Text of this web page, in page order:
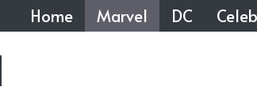
Home Marvel DC